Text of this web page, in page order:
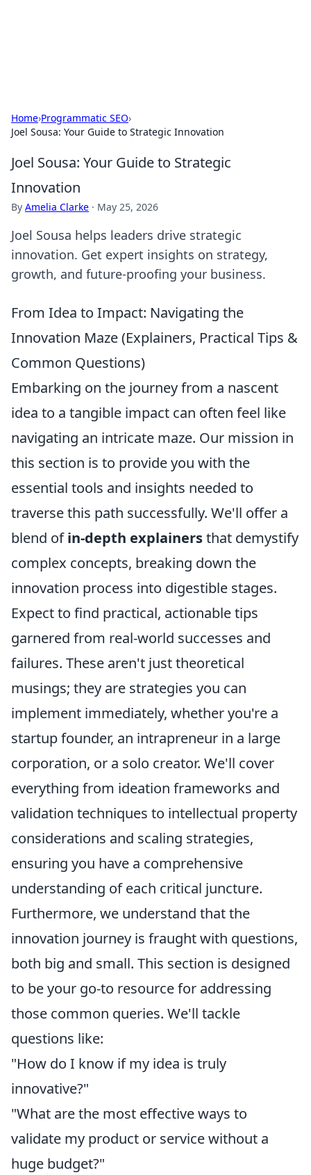
Home›Programmatic SEO›
Joel Sousa: Your Guide to Strategic Innovation
Joel Sousa: Your Guide to Strategic
Innovation
By Amelia Clarke · May 25, 2026
Joel Sousa helps leaders drive strategic
innovation. Get expert insights on strategy,
growth, and future-proofing your business.
From Idea to Impact: Navigating the
Innovation Maze (Explainers, Practical Tips &
Common Questions)
Embarking on the journey from a nascent
idea to a tangible impact can often feel like
navigating an intricate maze. Our mission in
this section is to provide you with the
essential tools and insights needed to
traverse this path successfully. We'll offer a
blend ofin-depth explainersthat demystify
complex concepts, breaking down the
innovation process into digestible stages.
Expect to find practical, actionable tips
garnered from real-world successes and
failures. These aren't just theoretical
musings; they are strategies you can
implement immediately, whether you're a
startup founder, an intrapreneur in a large
corporation, or a solo creator. We'll cover
everything from ideation frameworks and
validation techniques to intellectual property
considerations and scaling strategies,
ensuring you have a comprehensive
understanding of each critical juncture.
Furthermore, we understand that the
innovation journey is fraught with questions,
both big and small. This section is designed
to be your go-to resource for addressing
those common queries. We'll tackle
questions like:
"How do I know if my idea is truly
innovative?"
"What are the most effective ways to
validate my product or service without a
huge budget?"